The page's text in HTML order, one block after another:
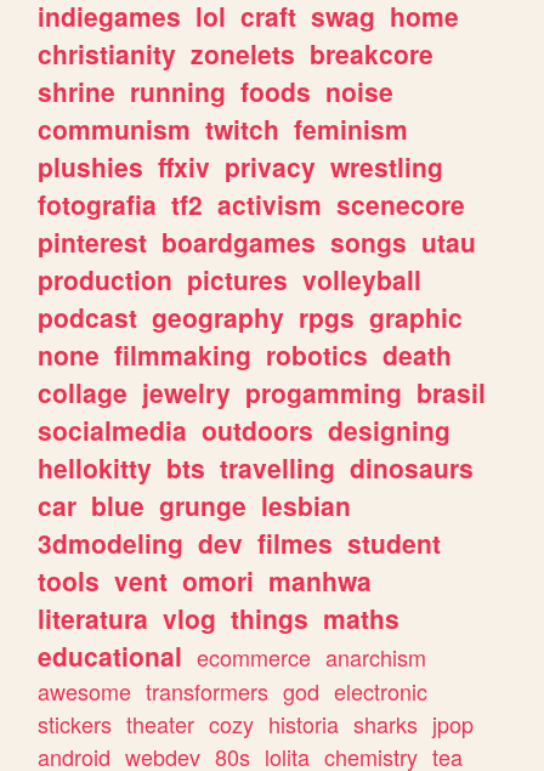
indiegames lol craft swag home
christianity zonelets breakcore
shrine running foods noise
communism twitch feminism
plushies ffxiv privacy wrestling
fotografia tf2 activism scenecore
pinterest boardgames songs utau
production pictures volleyball
podcast geography rpgs graphic
none filmmaking robotics death
collage jewelry progamming brasil
socialmedia outdoors designing
hellokitty bts travelling dinosaurs
car blue grunge lesbian
3dmodeling dev filmes student
tools vent omori manhwa
literatura vlog things maths
educational ecommerce anarchism
awesome transformers god electronic
stickers theater cozy historia sharks jpop
android webdev 80s lolita chemistry tea